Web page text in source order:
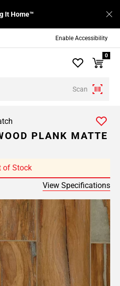
Enable Accessibility
It Home™
Scan
0
PLANK MATTE
of Stock
View Specifications